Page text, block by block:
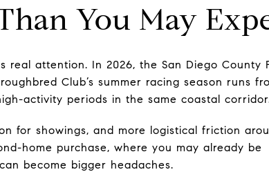
You May
real attention. In 2026, the San Diego County
Club’s summer racing season runs
activity periods in the same coastal
for showings, and more logistical friction
home purchase, where you may already be
become bigger headaches.